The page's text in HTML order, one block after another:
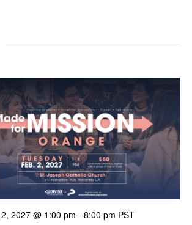
2027 @ 1:00 pm - 8:00 pm PST